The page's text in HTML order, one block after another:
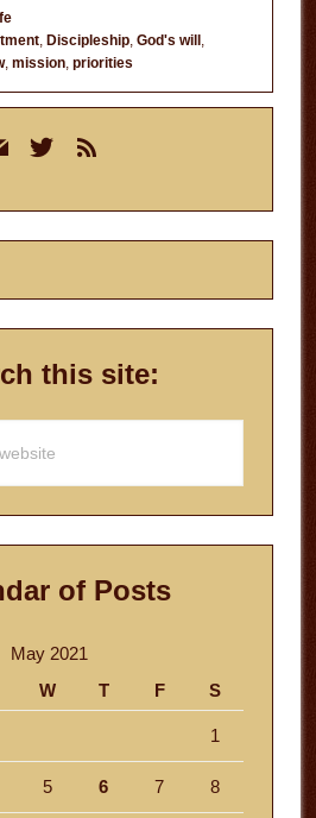
, Discipleship, God's will,
, mission, priorities
twitterrss
this site:
of Posts
May 2021
W T F S
1
5 6 7 8